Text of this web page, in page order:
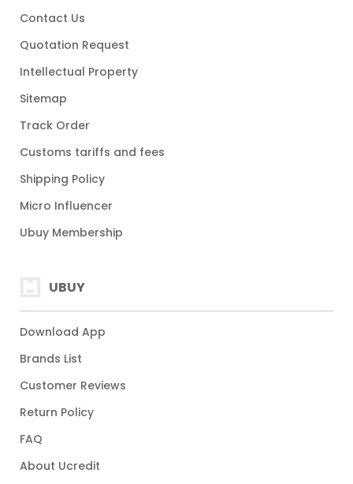
Contact Us
Quotation Request
Intellectual Property
Sitemap
Track Order
Customs tariffs and fees
Shipping Policy
Micro Influencer
Ubuy Membership
UBUY
Download App
Brands List
Customer Reviews
Return Policy
FAQ
About Ucredit